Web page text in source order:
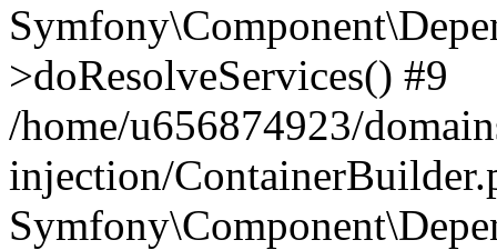
>doResolveServices() #9
/home/u656874923/
injection/